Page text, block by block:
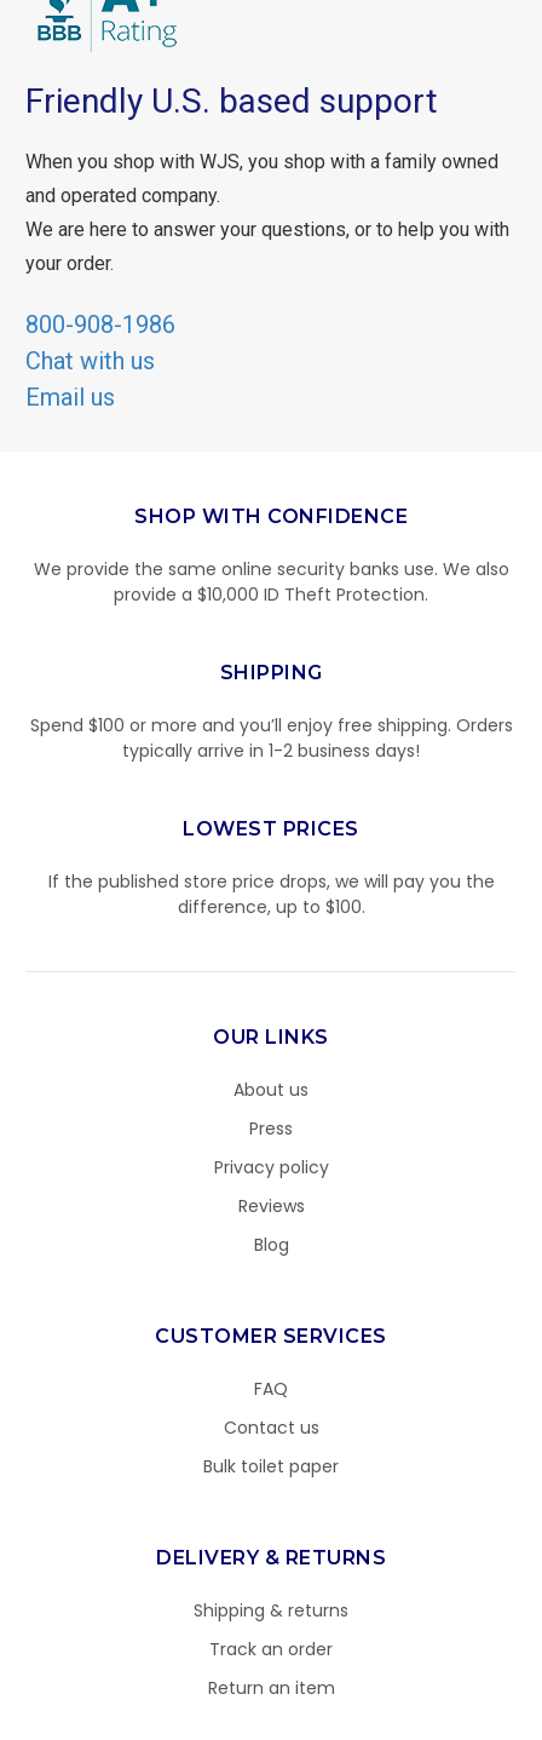
Friendly U.S. based support
When you shop with WJS, you shop with a family owned
and operated company.
We are here to answer your questions, or to help you with
your order.
800-908-1986
Chat with us
Email us
SHOP WITH CONFIDENCE
We provide the same online security banks use. We also
provide a $10,000 ID Theft Protection.
SHIPPING
Spend $100 or more and you’ll enjoy free shipping. Orders
typically arrive in 1-2 business days!
LOWEST PRICES
If the published store price drops, we will pay you the
difference, up to $100.
OUR LINKS
About us
Press
Privacy policy
Reviews
Blog
CUSTOMER SERVICES
FAQ
Contact us
Bulk toilet paper
DELIVERY & RETURNS
Shipping & returns
Track an order
Return an item